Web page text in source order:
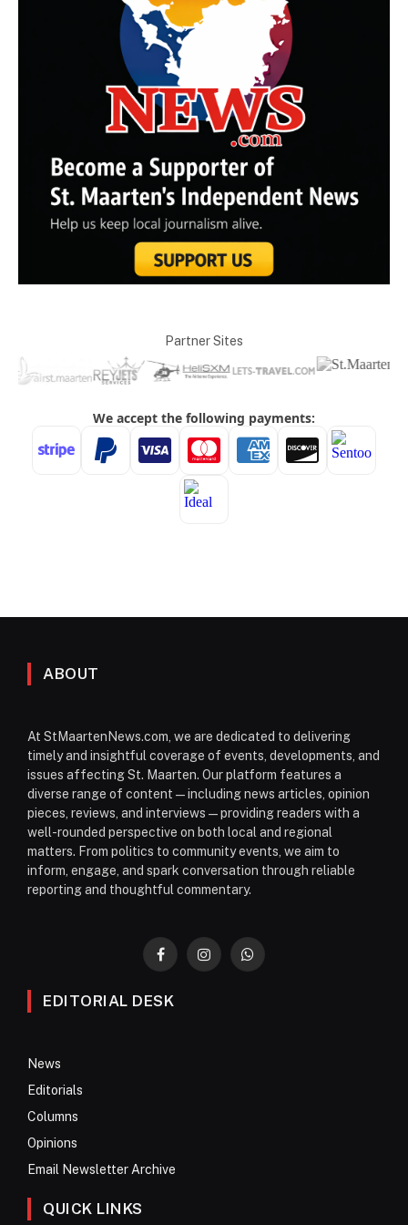
Partner Sites
ABOUT
At StMaartenNews.com, we are dedicated to delivering
timely and insightful coverage of events, developments, and
issues affecting St. Maarten. Our platform features a
diverse range of content—including news articles, opinion
pieces, reviews, and interviews—providing readers with a
well-rounded perspective on both local and regional
matters. From politics to community events, we aim to
inform, engage, and spark conversation through reliable
reporting and thoughtful commentary.
FacebookInstagramWhatsApp
EDITORIAL DESK
News
Editorials
Columns
Opinions
Email Newsletter Archive
QUICK LINKS